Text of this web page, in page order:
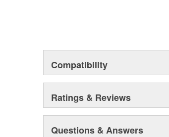
Compatibility
Ratings & Reviews
Questions & Answers